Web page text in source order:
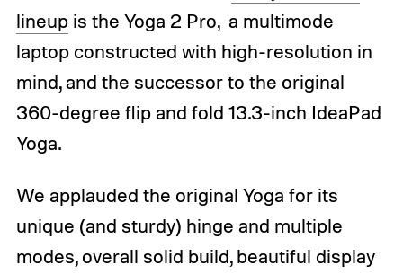
lineupis the Yoga 2 Pro, a multimode
laptop constructed with high-resolution in
mind, and the successor to the original
360-degree flip and fold 13.3-inch IdeaPad
Yoga.
We applauded the original Yoga for its
unique (and sturdy) hinge and multiple
modes, overall solid build, beautiful display